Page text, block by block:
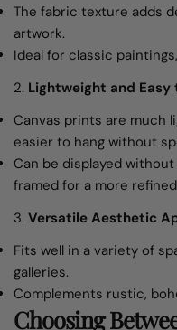
The fabric texture adds
artwork.
Ideal for classic
2. Lightweight and Easy
Canvas prints are much
easier to hang without
Can be displayed
framed for a more
3. Versatile Aesthetic
Fits well in a variety of
galleries.
Complements rustic,
Choosing